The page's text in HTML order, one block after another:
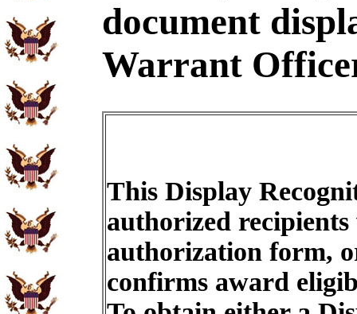
document
Warrant
This Display
authorized recipients
authorization form,
confirms award